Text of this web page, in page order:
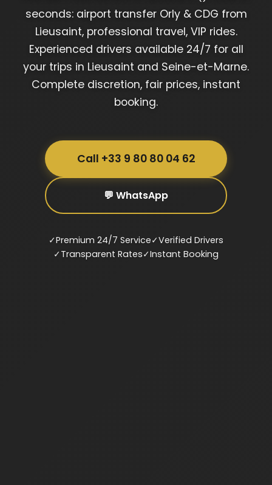
seconds: airport transfer Orly & CDG from
Lieusaint, professional travel, VIP rides.
Experienced drivers available 24/7 for all
your trips in Lieusaint and Seine-et-Marne.
Complete discretion, fair prices, instant
booking.
Call +33 9 80 80 04 62
💬 WhatsApp
✓Premium 24/7 Service✓Verified Drivers
✓Transparent Rates✓Instant Booking